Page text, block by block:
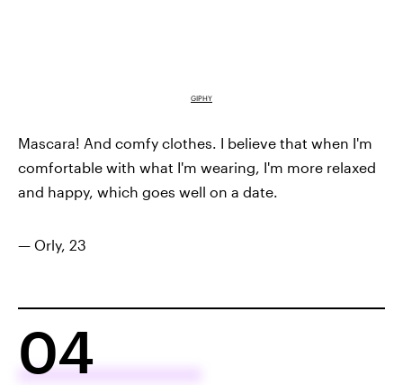
GIPHY
Mascara! And comfy clothes. I believe that when I'm
comfortable with what I'm wearing, I'm more relaxed
and happy, which goes well on a date.
— Orly, 23
04